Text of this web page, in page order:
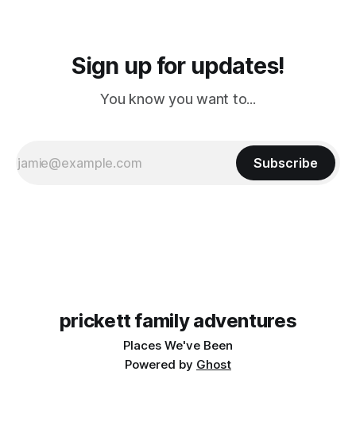
Sign up for updates!
You know you want to...
Subscribe
prickett family adventures
Places We've Been
Powered by Ghost